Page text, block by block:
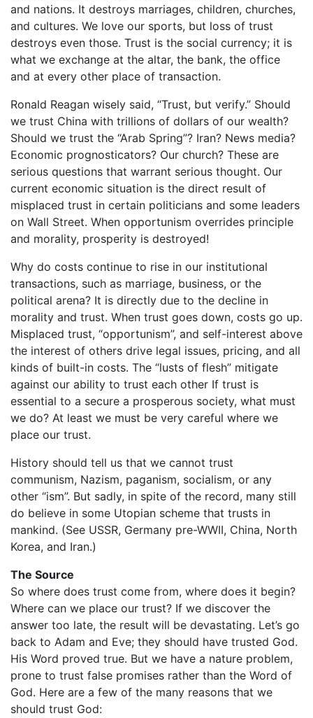
and nations. It destroys marriages, children, churches,
and cultures. We love our sports, but loss of trust
destroys even those. Trust is the social currency; it is
what we exchange at the altar, the bank, the office
and at every other place of transaction.
Ronald Reagan wisely said, “Trust, but verify.” Should
we trust China with trillions of dollars of our wealth?
Should we trust the “Arab Spring”? Iran? News media?
Economic prognosticators? Our church? These are
serious questions that warrant serious thought. Our
current economic situation is the direct result of
misplaced trust in certain politicians and some leaders
on Wall Street. When opportunism overrides principle
and morality, prosperity is destroyed!
Why do costs continue to rise in our institutional
transactions, such as marriage, business, or the
political arena? It is directly due to the decline in
morality and trust. When trust goes down, costs go up.
Misplaced trust, “opportunism”, and self-interest above
the interest of others drive legal issues, pricing, and all
kinds of built-in costs. The “lusts of flesh” mitigate
against our ability to trust each other If trust is
essential to a secure a prosperous society, what must
we do? At least we must be very careful where we
place our trust.
History should tell us that we cannot trust
communism, Nazism, paganism, socialism, or any
other “ism”. But sadly, in spite of the record, many still
do believe in some Utopian scheme that trusts in
mankind. (See USSR, Germany pre-WWII, China, North
Korea, and Iran.)
The Source
So where does trust come from, where does it begin?
Where can we place our trust? If we discover the
answer too late, the result will be devastating. Let’s go
back to Adam and Eve; they should have trusted God.
His Word proved true. But we have a nature problem,
prone to trust false promises rather than the Word of
God. Here are a few of the many reasons that we
should trust God: